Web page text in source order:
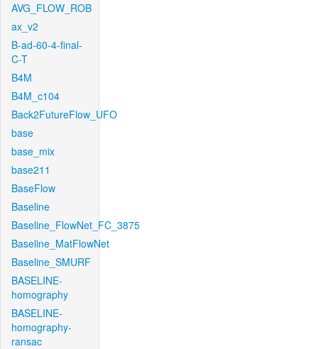
AVG_FLOW_ROB
ax_v2
B-ad-60-4-final-
C-T
B4M
B4M_c104
Back2FutureFlow_UFO
base
base_mix
base211
BaseFlow
Baseline
Baseline_FlowNet_FC_3875
Baseline_MatFlowNet
Baseline_SMURF
BASELINE-
homography
BASELINE-
homography-
ransac